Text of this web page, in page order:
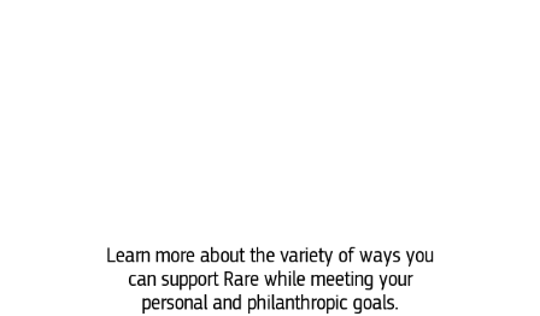
Learn more about the variety of ways you
can support Rare while meeting your
personal and philanthropic goals.